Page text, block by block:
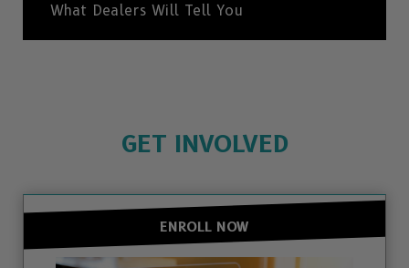
What Dealers Will Tell You
GET INVOLVED
ENROLL NOW